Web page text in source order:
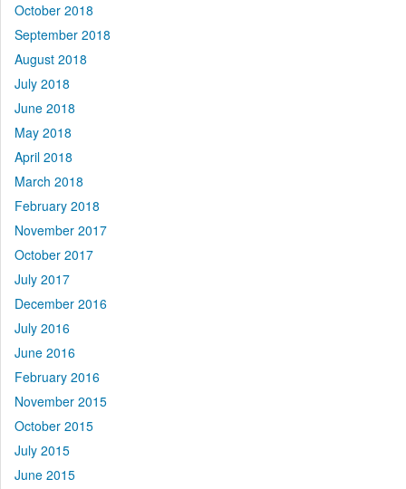
October 2018
September 2018
August 2018
July 2018
June 2018
May 2018
April 2018
March 2018
February 2018
November 2017
October 2017
July 2017
December 2016
July 2016
June 2016
February 2016
November 2015
October 2015
July 2015
June 2015